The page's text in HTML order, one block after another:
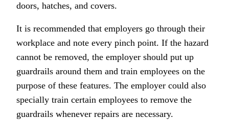
doors, hatches, and covers.
It is recommended that employers go through their
workplace and note every pinch point. If the hazard
cannot be removed, the employer should put up
guardrails around them and train employees on the
purpose of these features. The employer could also
specially train certain employees to remove the
guardrails whenever repairs are necessary.